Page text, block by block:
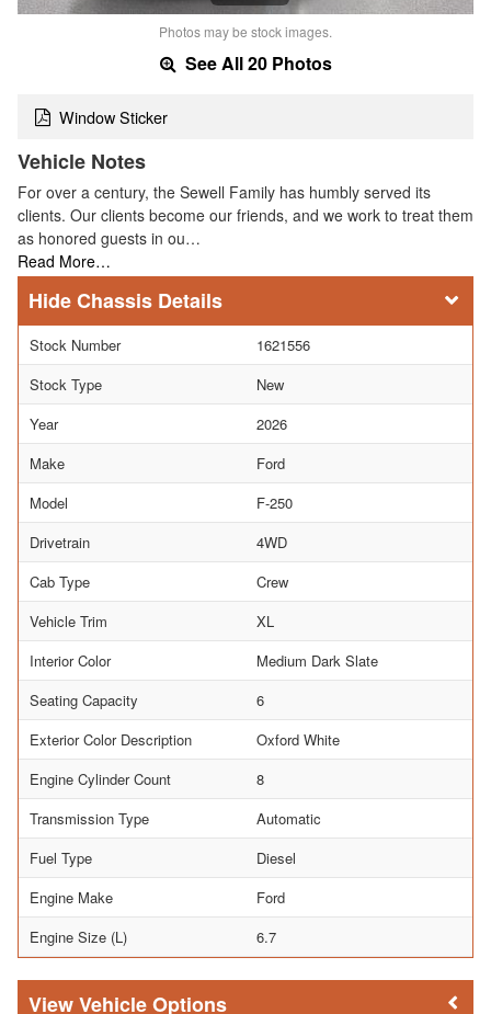
Photos may be stock images.
See All 20 Photos
Window Sticker
Vehicle Notes
For over a century, the Sewell Family has humbly served its
clients. Our clients become our friends, and we work to treat them
as honored guests in ou…
Read More…
Chassis Details
Stock Number
1621556
Stock Type
New
Year
2026
Make
Ford
Model
F-250
Drivetrain
4WD
Cab Type
Crew
Vehicle Trim
XL
Interior Color
Medium Dark Slate
Seating Capacity
6
Exterior Color Description
Oxford White
Engine Cylinder Count
8
Transmission Type
Automatic
Fuel Type
Diesel
Engine Make
Ford
Engine Size (L)
6.7
Vehicle Options